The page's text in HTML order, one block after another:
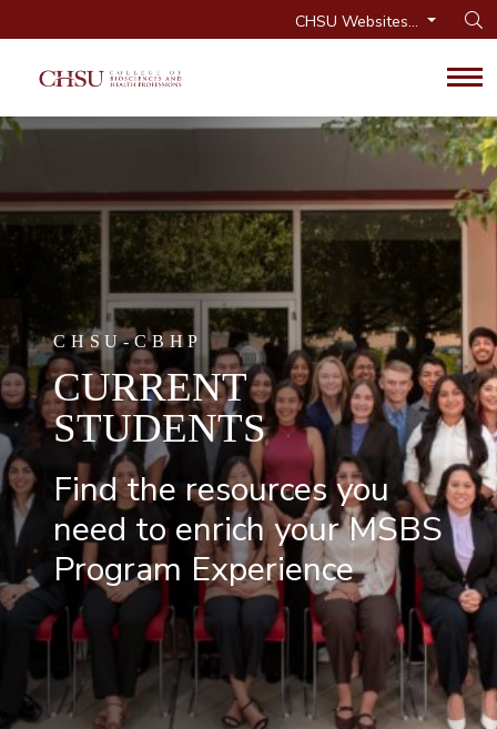
CHSU Websites...
CHSU-CBHP
CURRENT
STUDENTS
Find the resources you
need to enrich your MSBS
Program Experience